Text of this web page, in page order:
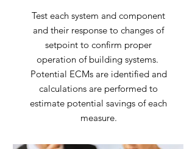
Test each system and component
and their response to changes of
setpoint to confirm proper
operation of building systems.
Potential ECMs are identified and
calculations are performed to
estimate potential savings of each
measure.